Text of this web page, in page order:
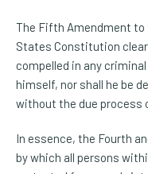
The Fifth Amendment to
States Constitution
compelled in any
himself, nor shall he be
without the due process
In essence, the Fourth
by which all persons